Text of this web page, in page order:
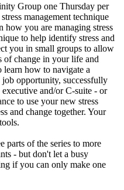
Group one Thursday per
management technique
how you are managing stress
to help identify stress and
you in small groups to allow
of change in your life and
learn how to navigate a
opportunity, successfully
and/or C-suite - or
to use your new stress
and change together. Your
parts of the series to more
- but don't let a busy
if you can only make one